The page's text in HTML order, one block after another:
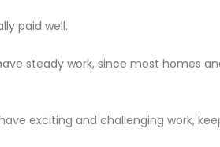
paid well.
steady work, since most homes
exciting and challenging work,